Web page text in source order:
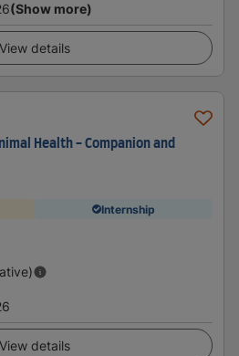
(Show more)
View details
Health - Companion and
Internship
View details